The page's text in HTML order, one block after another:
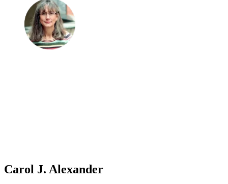
Carol J. Alexander